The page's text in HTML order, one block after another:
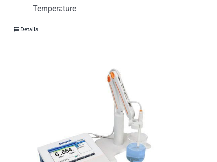
Temperature
Details